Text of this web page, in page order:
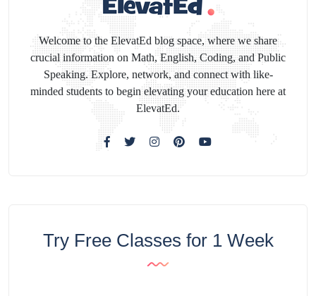
Welcome to the ElevatEd blog space, where we share
crucial information on Math, English, Coding, and Public
Speaking. Explore, network, and connect with like-
minded students to begin elevating your education here at
ElevatEd.
Try Free Classes for 1 Week